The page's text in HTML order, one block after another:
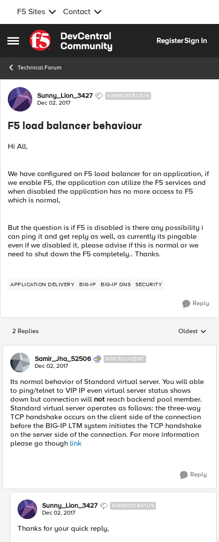
F5 Sites Contact
Open Side Menu
Skip to content
RegisterSign In
Technical Forum
Forum Discussion
Sunny_Lion_3427 NIMBOSTRATUS
Dec 02, 2017
F5 load balancer behaviour
Hi All,
We have configured an F5 load balancer for an application, if
we enable F5, the application can utilize the F5 services and
when disabled the application has no more access to F5
which is normal,
But the question is if F5 is disabled is there any possibility i
can ping it and get reply as well, as currently its pingable
even if we disabled it, please advise if this is normal or we
need to shut down the F5 completely.. Thanks.
APPLICATION DELIVERY BIG-IP BIG-IP DNS SECURITY
Reply
2 Replies Replies
Oldest
Samir_Jha_52506 NOCTILUCENT
Dec 02, 2017
Its normal behavior of Standard virtual server. You will able
to ping/telnet to VIP IP even virtual server status shows
down but connection will not reach backend pool member.
Standard virtual server operates as follows: the three-way
TCP handshake occurs on the client side of the connection
before the BIG-IP LTM system initiates the TCP handshake
on the server side of the connection. For more information
please go though link
Reply
Sunny_Lion_3427 NIMBOSTRATUS
Dec 02, 2017
Thanks for your quick reply,